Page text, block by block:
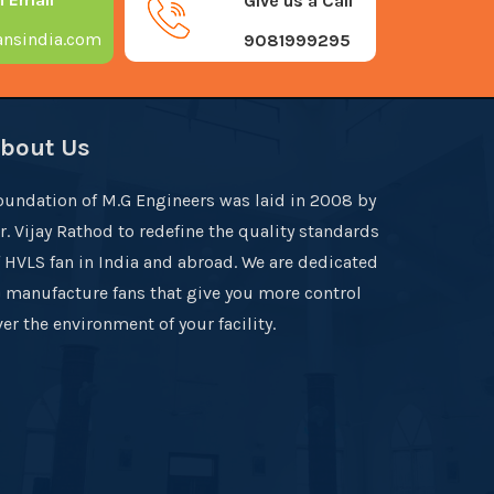
9081999295
Us
of M.G Engineers was laid in 2008 by
Vijay Rathod to redefine the quality standards
HVLS fan in India and abroad. We are dedicated
manufacture fans that give you more control
the environment of your facility.